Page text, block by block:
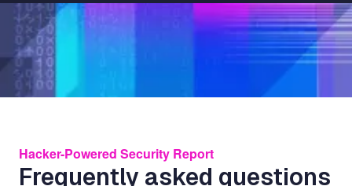
Hacker-Powered Security Report
Frequently asked questions